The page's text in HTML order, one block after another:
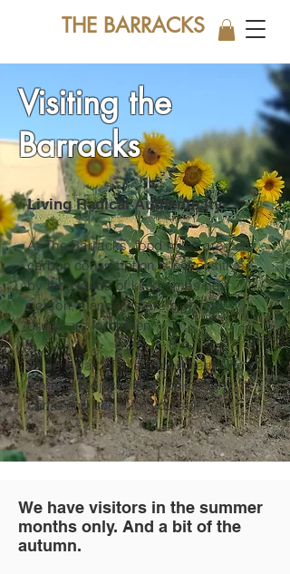
THE BARRACKS
Visiting the
Barracks
Living Radical Authenticity
At The Barracks, food miles are zero,
carbon consumption is net positive
by thousands of kilogrames per
person, standards are high and
drugs are forbidden.
To be a part of this experiment / life
long art project / lived philosophy,
come and see it for yourself.
We have visitors in the summer
months only. And a bit of the
autumn.